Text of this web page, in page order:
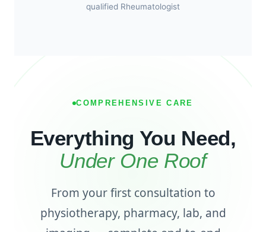
qualified Rheumatologist
COMPREHENSIVE CARE
Everything You Need,
Under One Roof
From your first consultation to
physiotherapy, pharmacy, lab, and